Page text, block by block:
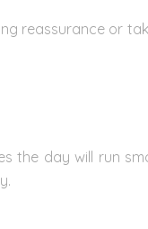
reassurance or
the day will run